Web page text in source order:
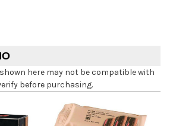
here may not be compatible with
before purchasing.